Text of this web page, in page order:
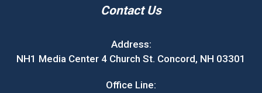
Contact Us
Address:
NH1 Media Center 4 Church St. Concord, NH 03301
Office Line: